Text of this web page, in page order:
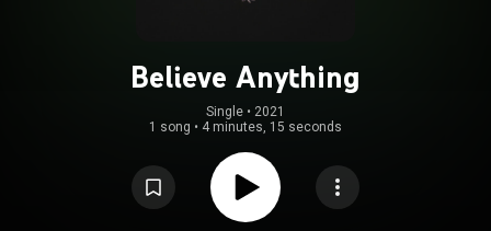
Believe Anything
Single • 2021
1 song • 4 minutes, 15 seconds